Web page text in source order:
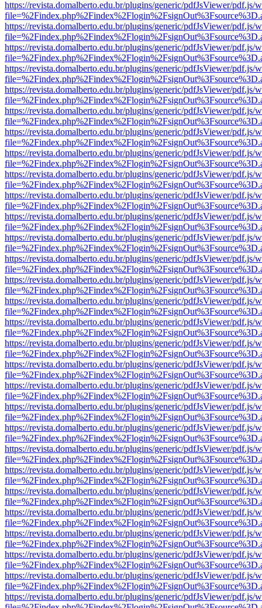
https://revista.domalberto.edu.br/plugins/generic/pdfJsViewer/pdf.js/
https://revista.domalberto.edu.br/plugins/generic/pdfJsViewer/pdf.js/
https://revista.domalberto.edu.br/plugins/generic/pdfJsViewer/pdf.js/
https://revista.domalberto.edu.br/plugins/generic/pdfJsViewer/pdf.js/
https://revista.domalberto.edu.br/plugins/generic/pdfJsViewer/pdf.js/
https://revista.domalberto.edu.br/plugins/generic/pdfJsViewer/pdf.js/
https://revista.domalberto.edu.br/plugins/generic/pdfJsViewer/pdf.js/
https://revista.domalberto.edu.br/plugins/generic/pdfJsViewer/pdf.js/
https://revista.domalberto.edu.br/plugins/generic/pdfJsViewer/pdf.js/
https://revista.domalberto.edu.br/plugins/generic/pdfJsViewer/pdf.js/
https://revista.domalberto.edu.br/plugins/generic/pdfJsViewer/pdf.js/
https://revista.domalberto.edu.br/plugins/generic/pdfJsViewer/pdf.js/
https://revista.domalberto.edu.br/plugins/generic/pdfJsViewer/pdf.js/
https://revista.domalberto.edu.br/plugins/generic/pdfJsViewer/pdf.js/
https://revista.domalberto.edu.br/plugins/generic/pdfJsViewer/pdf.js/
https://revista.domalberto.edu.br/plugins/generic/pdfJsViewer/pdf.js/
https://revista.domalberto.edu.br/plugins/generic/pdfJsViewer/pdf.js/
https://revista.domalberto.edu.br/plugins/generic/pdfJsViewer/pdf.js/
https://revista.domalberto.edu.br/plugins/generic/pdfJsViewer/pdf.js/
https://revista.domalberto.edu.br/plugins/generic/pdfJsViewer/pdf.js/
https://revista.domalberto.edu.br/plugins/generic/pdfJsViewer/pdf.js/
https://revista.domalberto.edu.br/plugins/generic/pdfJsViewer/pdf.js/
https://revista.domalberto.edu.br/plugins/generic/pdfJsViewer/pdf.js/
https://revista.domalberto.edu.br/plugins/generic/pdfJsViewer/pdf.js/
https://revista.domalberto.edu.br/plugins/generic/pdfJsViewer/pdf.js/
https://revista.domalberto.edu.br/plugins/generic/pdfJsViewer/pdf.js/
https://revista.domalberto.edu.br/plugins/generic/pdfJsViewer/pdf.js/
https://revista.domalberto.edu.br/plugins/generic/pdfJsViewer/pdf.js/
https://revista.domalberto.edu.br/plugins/generic/pdfJsViewer/pdf.js/